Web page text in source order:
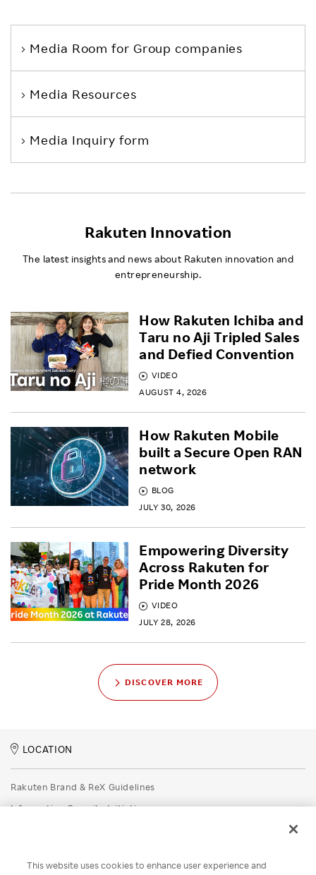
Media Room for Group companies
Media Resources
Media Inquiry form
Rakuten Innovation
The latest insights and news about Rakuten innovation and
entrepreneurship.
VIDEO
AUGUST 4, 2026
How Rakuten Ichiba and
Taru no Aji Tripled Sales
and Defied Convention
BLOG
JULY 30, 2026
How Rakuten Mobile
built a Secure Open RAN
network
VIDEO
JULY 28, 2026
Empowering Diversity
Across Rakuten for
Pride Month 2026
DISCOVER MORE
LOCATION
Rakuten Brand & ReX Guidelines
Information Security Initiatives
Disclaimer
This website uses cookies to enhance user experience and